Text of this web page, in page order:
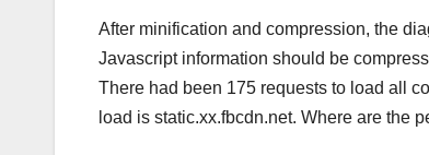
After minification and compression, the
Javascript information should be
There had been 175 requests to load all
load is static.xx.fbcdn.net. Where are the